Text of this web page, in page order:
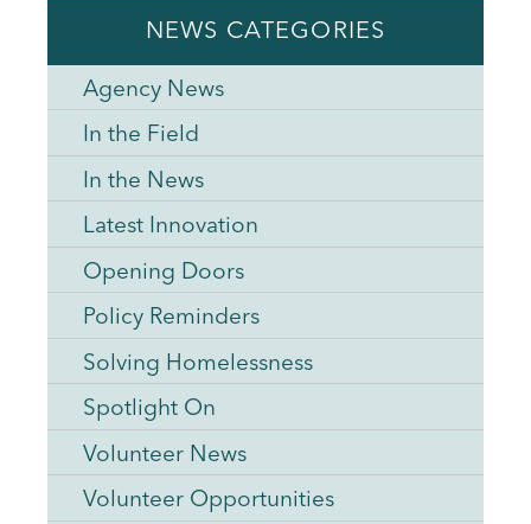
NEWS CATEGORIES
Agency News
In the Field
In the News
Latest Innovation
Opening Doors
Policy Reminders
Solving Homelessness
Spotlight On
Volunteer News
Volunteer Opportunities